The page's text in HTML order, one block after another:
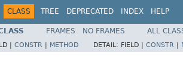
CLASS TREE DEPRECATED INDEX HELP
FRAMES NO FRAMES ALL
| CONSTR METHOD DETAIL: FIELD | CONSTR